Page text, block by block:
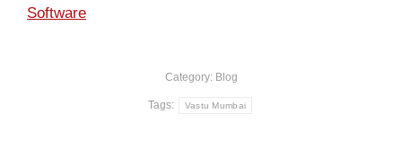
Software
Category: Blog
Tags: Vastu Mumbai